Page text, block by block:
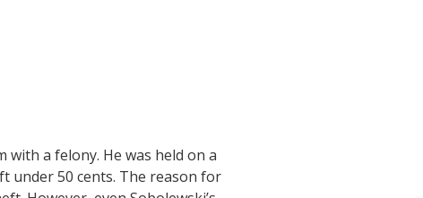
with a felony. He was held on a
under 50 cents. The reason for